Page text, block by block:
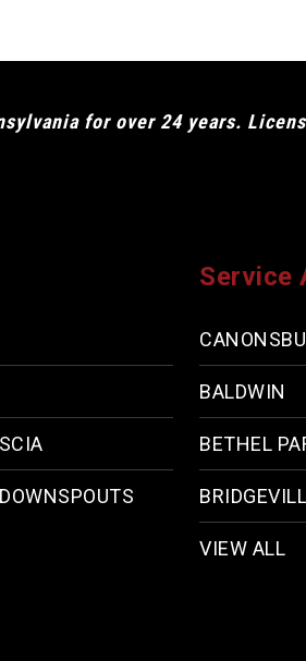
for over 24 years.
Service
BALDWIN
BETHEL
VIEW ALL